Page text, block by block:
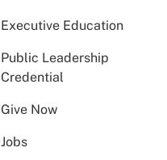
Executive Education
Public Leadership
Credential
Give Now
Jobs